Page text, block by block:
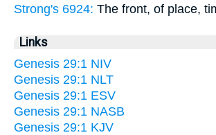
Strong's 6924: The front, of place,
Links
Genesis 29:1 NIV
Genesis 29:1 NLT
Genesis 29:1 ESV
Genesis 29:1 NASB
Genesis 29:1 KJV